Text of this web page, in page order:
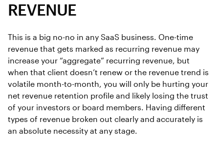
REVENUE
This is a big no-no in any SaaS business. One-time
revenue that gets marked as recurring revenue may
increase your “aggregate” recurring revenue, but
when that client doesn’t renew or the revenue trend is
volatile month-to-month, you will only be hurting your
net revenue retention profile and likely losing the trust
of your investors or board members. Having different
types of revenue broken out clearly and accurately is
an absolute necessity at any stage.